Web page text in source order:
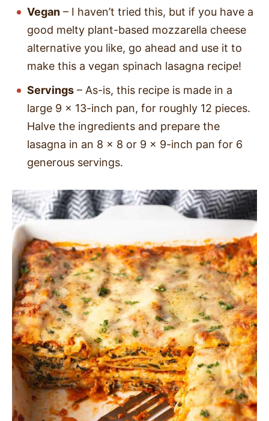
Vegan – I haven’t tried this, but if you have a
good melty plant-based mozzarella cheese
alternative you like, go ahead and use it to
make this a vegan spinach lasagna recipe!
Servings – As-is, this recipe is made in a
large 9 x 13-inch pan, for roughly 12 pieces.
Halve the ingredients and prepare the
lasagna in an 8 x 8 or 9 x 9-inch pan for 6
generous servings.